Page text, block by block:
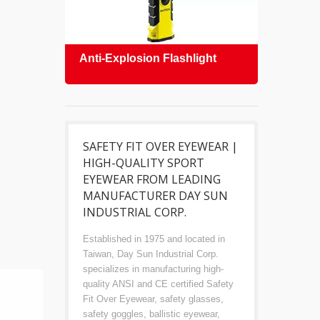
Anti-Explosion Flashlight
SAFETY FIT OVER EYEWEAR |
HIGH-QUALITY SPORT
EYEWEAR FROM LEADING
MANUFACTURER DAY SUN
INDUSTRIAL CORP.
Established in 1975 and located in
Taiwan, Day Sun Industrial Corp.
specializes in manufacturing high-
quality ANSI and CE certified Safety
Fit Over Eyewear, safety glasses,
safety goggles, ballistic eyewear,